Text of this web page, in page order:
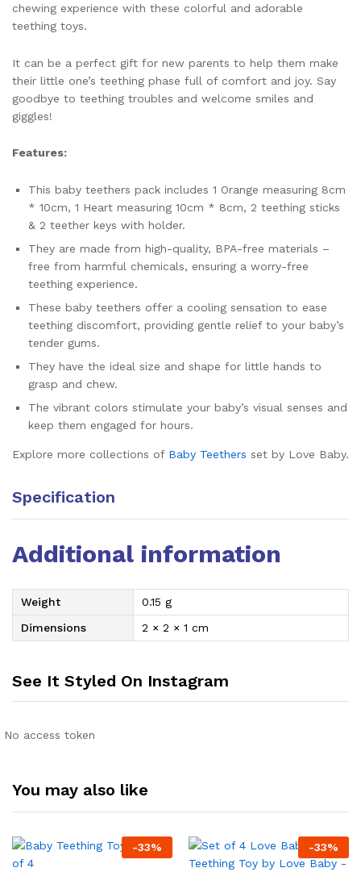
chewing experience with these colorful and adorable
teething toys.
It can be a perfect gift for new parents to help them make
their little one’s teething phase full of comfort and joy. Say
goodbye to teething troubles and welcome smiles and
giggles!
Features:
This baby teethers pack includes 1 Orange measuring 8cm
* 10cm, 1 Heart measuring 10cm * 8cm, 2 teething sticks
& 2 teether keys with holder.
They are made from high-quality, BPA-free materials –
free from harmful chemicals, ensuring a worry-free
teething experience.
These baby teethers offer a cooling sensation to ease
teething discomfort, providing gentle relief to your baby’s
tender gums.
They have the ideal size and shape for little hands to
grasp and chew.
The vibrant colors stimulate your baby’s visual senses and
keep them engaged for hours.
Explore more collections of Baby Teethers set by Love Baby.
Specification
Additional information
Weight
0.15 g
Dimensions
2 × 2 × 1 cm
See It Styled On Instagram
No access token
You may also like
-33% -33%